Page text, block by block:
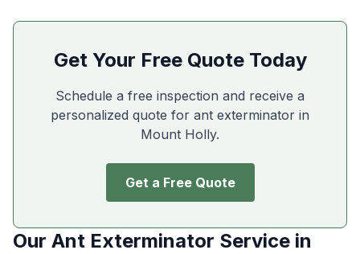
Get Your Free Quote Today
Schedule a free inspection and receive a
personalized quote for ant exterminator in
Mount Holly.
Get a Free Quote
Our Ant Exterminator Service in